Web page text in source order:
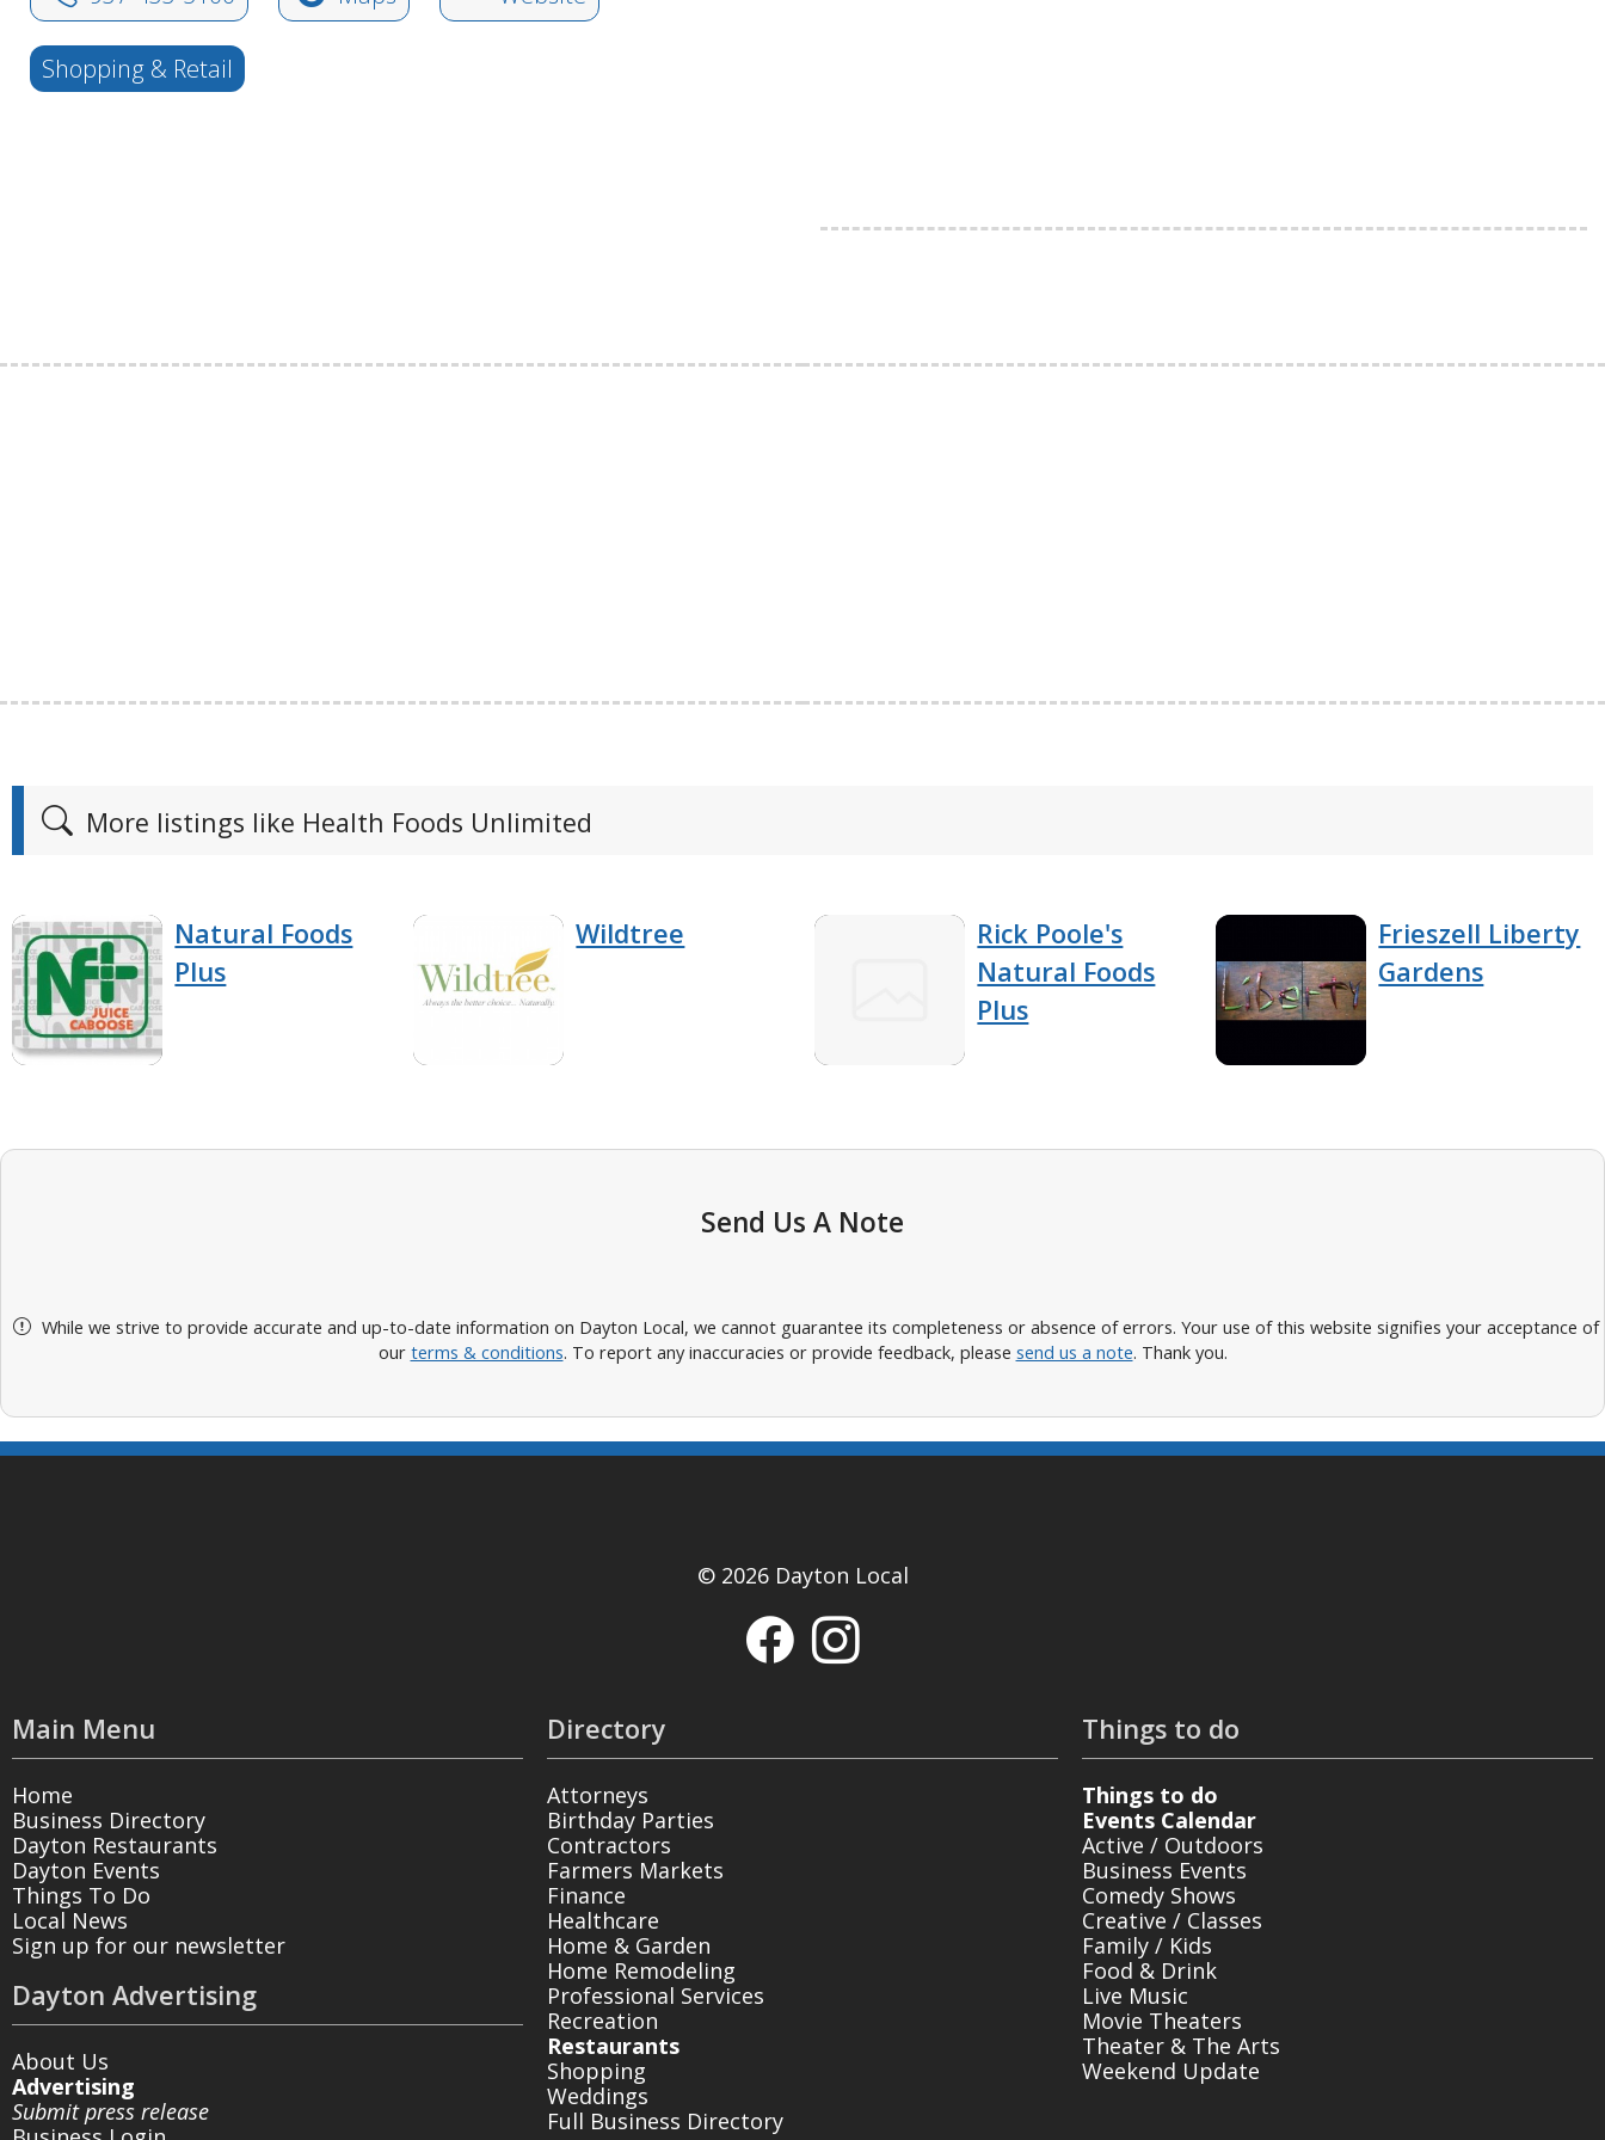
Shopping & Retail
More listings like Health Foods Unlimited
Natural Foods
Plus
Wildtree
Rick Poole's
Natural Foods
Plus
Frieszell Liberty
Gardens
Send Us A Note
While we strive to provide accurate and up-to-date information on Dayton Local, we cannot guarantee its completeness or absence of errors. Your use of this website signifies your acceptance of
our terms & conditions. To report any inaccuracies or provide feedback, please send us a note. Thank you.
© 2026 Dayton Local
Main Menu
Home
Business Directory
Dayton Restaurants
Dayton Events
Things To Do
Local News
Sign up for our newsletter
Dayton Advertising
About Us
Advertising
Submit press release
Directory
Attorneys
Birthday Parties
Contractors
Farmers Markets
Finance
Healthcare
Home & Garden
Home Remodeling
Professional Services
Recreation
Restaurants
Shopping
Weddings
Full Business Directory
Things to do
Things to do
Events Calendar
Active / Outdoors
Business Events
Comedy Shows
Creative / Classes
Family / Kids
Food & Drink
Live Music
Movie Theaters
Theater & The Arts
Weekend Update